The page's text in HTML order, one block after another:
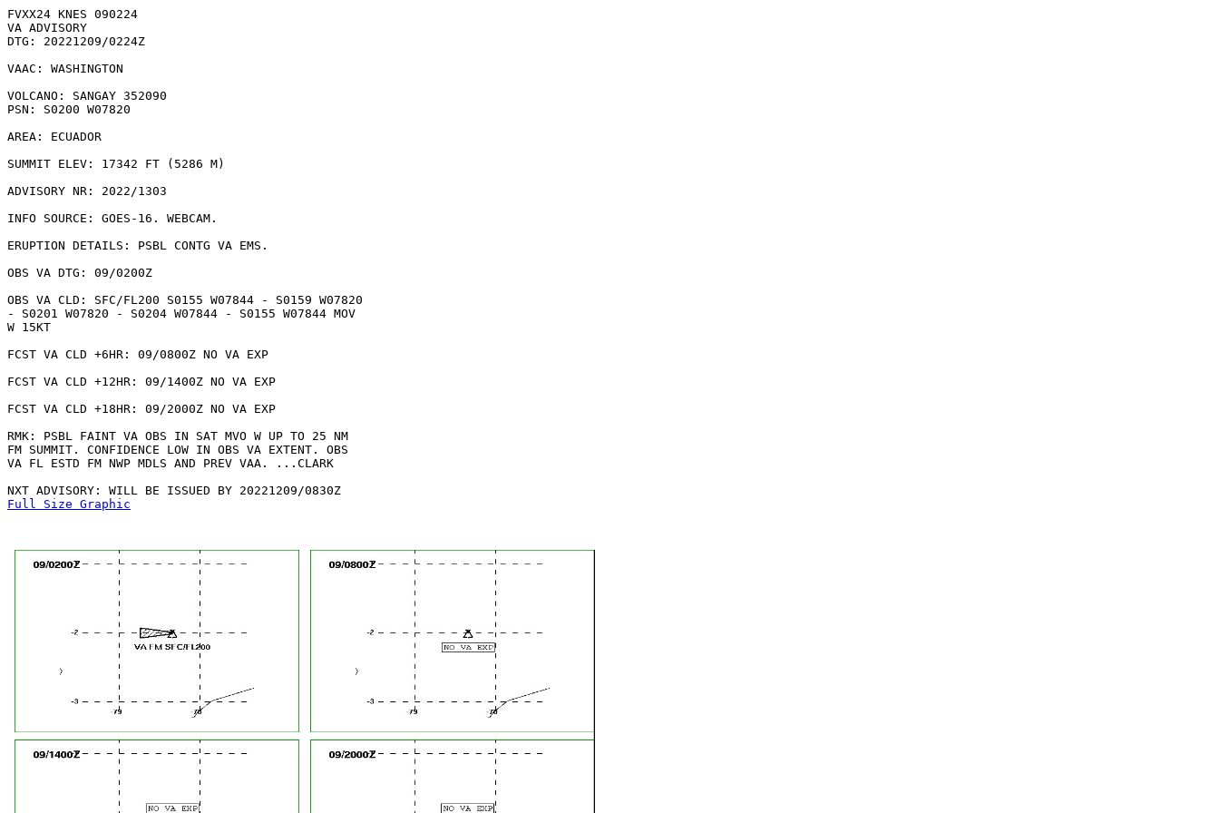
FVXX24 KNES 090224
VA ADVISORY
DTG: 20221209/0224Z
VAAC: WASHINGTON
VOLCANO: SANGAY 352090
PSN: S0200 W07820
AREA: ECUADOR
SUMMIT ELEV: 17342 FT (5286 M)
ADVISORY NR: 2022/1303
INFO SOURCE: GOES-16. WEBCAM.
ERUPTION DETAILS: PSBL CONTG VA EMS.
OBS VA DTG: 09/0200Z
OBS VA CLD: SFC/FL200 S0155 W07844 - S0159 W07820
- S0201 W07820 - S0204 W07844 - S0155 W07844 MOV
W 15KT
FCST VA CLD +6HR: 09/0800Z NO VA EXP
FCST VA CLD +12HR: 09/1400Z NO VA EXP
FCST VA CLD +18HR: 09/2000Z NO VA EXP
RMK: PSBL FAINT VA OBS IN SAT MVO W UP TO 25 NM
FM SUMMIT. CONFIDENCE LOW IN OBS VA EXTENT. OBS
VA FL ESTD FM NWP MDLS AND PREV VAA. ...CLARK
Full Size Graphic